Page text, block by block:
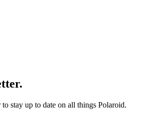
stay up to date on all things Polaroid.